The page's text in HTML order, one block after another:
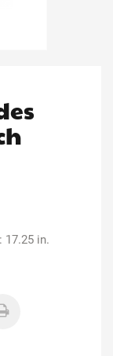
17.25 in.